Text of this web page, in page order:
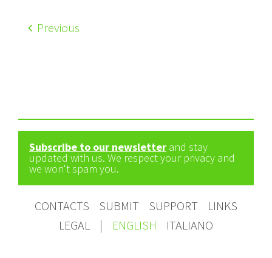
Previous
Subscribe to our newsletter and stay
updated with us. We respect your privacy and
we won't spam you.
CONTACTS SUBMIT SUPPORT
LINKS
LEGAL
| ENGLISH ITALIANO